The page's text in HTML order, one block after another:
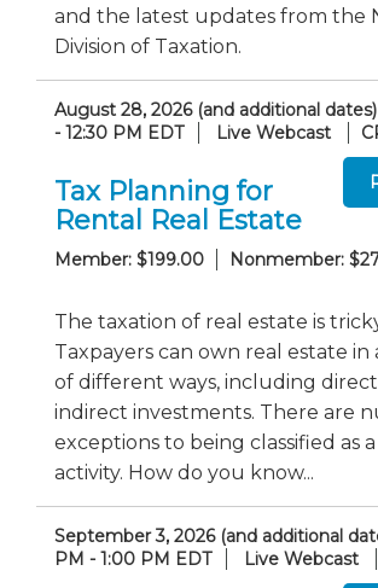
and the latest updates from the
Division of Taxation.
August 28, 2026 (and additional dates)
- 12:30 PM EDT
Live Webcast
Tax Planning for
Rental Real Estate
Member: $199.00 Nonmember:
The taxation of real estate is
Taxpayers can own real estate
of different ways, including
indirect investments. There are
exceptions to being classified as
activity. How do you know...
September 3, 2026 (and additional
PM - 1:00 PM EDT
Live Webcast